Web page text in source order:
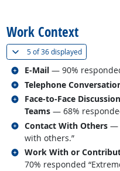
Work Context
5 of36 displayed(
E-Mail — 90%
Related occupations
Telephone
Related occupations
Face-to-Face
Teams — 68%
Related occupations
Contact With Others —
with others.”
Related occupations
Work With or
70% responded
Related occupations